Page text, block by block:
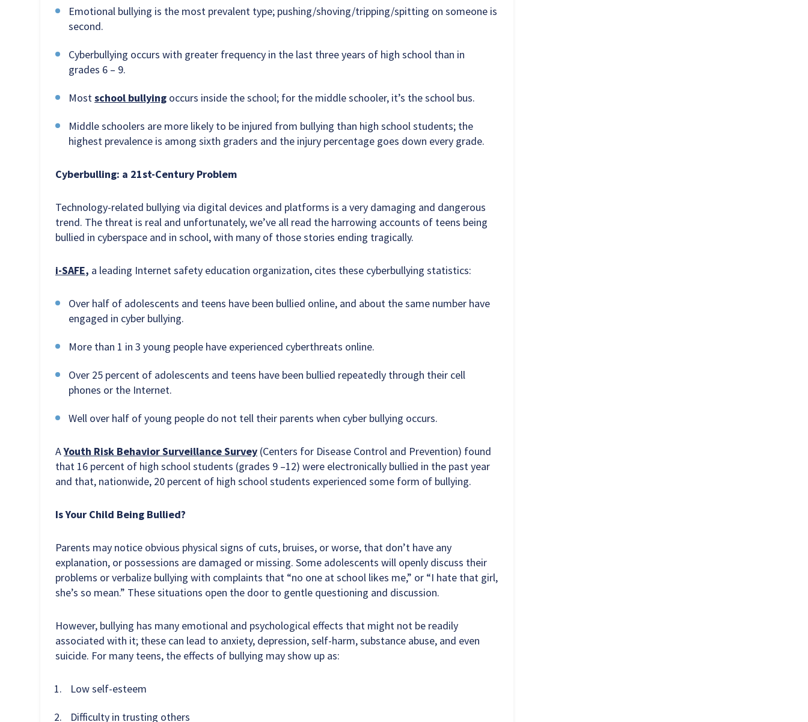
Emotional bullying is the most prevalent type; pushing/shoving/tripping/spitting on someone is
second.
Cyberbullying occurs with greater frequency in the last three years of high school than in
grades 6 – 9.
Mostschool bullying occurs inside the school; for the middle schooler, it’s the school bus.
Middle schoolers are more likely to be injured from bullying than high school students; the
highest prevalence is among sixth graders and the injury percentage goes down every grade.
Cyberbulling: a 21st-Century Problem
Technology-related bullying via digital devices and platforms is a very damaging and dangerous
trend. The threat is real and unfortunately, we’ve all read the harrowing accounts of teens being
bullied in cyberspace and in school, with many of those stories ending tragically.
i-SAFE, a leading Internet safety education organization, cites these cyberbullying statistics:
Over half of adolescents and teens have been bullied online, and about the same number have
engaged in cyber bullying.
More than 1 in 3 young people have experienced cyberthreats online.
Over 25 percent of adolescents and teens have been bullied repeatedly through their cell
phones or the Internet.
Well over half of young people do not tell their parents when cyber bullying occurs.
AYouth Risk Behavior Surveillance Survey (Centers for Disease Control and Prevention) found
that 16 percent of high school students (grades 9 –12) were electronically bullied in the past year
and that, nationwide, 20 percent of high school students experienced some form of bullying.
Is Your Child Being Bullied?
Parents may notice obvious physical signs of cuts, bruises, or worse, that don’t have any
explanation, or possessions are damaged or missing. Some adolescents will openly discuss their
problems or verbalize bullying with complaints that “no one at school likes me,” or “I hate that girl,
she’s so mean.” These situations open the door to gentle questioning and discussion.
However, bullying has many emotional and psychological effects that might not be readily
associated with it; these can lead to anxiety, depression, self-harm, substance abuse, and even
suicide. For many teens, the effects of bullying may show up as:
Low self-esteem
Difficulty in trusting others